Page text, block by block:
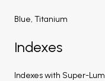
Blue, Titanium
Indexes
Indexes with Super-